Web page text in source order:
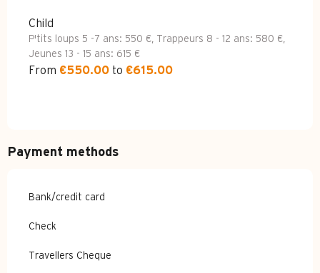
Child
P'tits loups 5 -7 ans: 550 €, Trappeurs 8 - 12 ans: 580 €,
Jeunes 13 - 15 ans: 615 €
From €550.00 to €615.00
Payment methods
Bank/credit card
Check
Travellers Cheque